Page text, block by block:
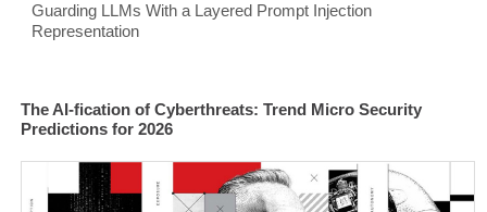
Guarding LLMs With a Layered Prompt Injection
Representation
The AI-fication of Cyberthreats: Trend Micro Security
Predictions for 2026